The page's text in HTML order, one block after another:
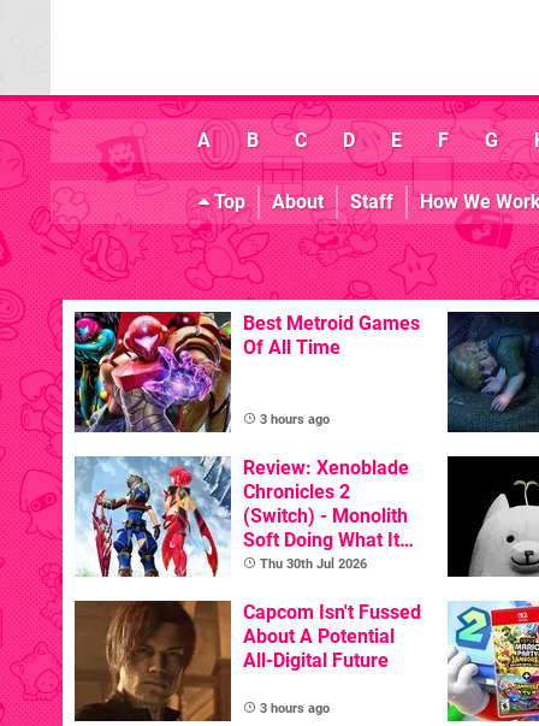
A B C D E F G
Top About Staff How We
Best Metroid Games
Of All Time
3 hours ago
Review: Xenoblade
Chronicles 2
(Switch) - Monolith
Soft Doing What It
Does Best, Albeit
Flaw
Thu 30th Jul 2026
Capcom Isn't Fussed
About A Potential
All-Digital Future
3 hours ago